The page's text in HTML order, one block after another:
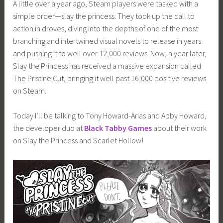
i
m
i
a
A little over a year ago, Steam players were tasked with a
simple order—slay the princess. They took up the call to
action in droves, diving into the depths of one of the most
branching and intertwined visual novels to release in years
and pushing it to well over 12,000 reviews. Now, a year later,
Slay the Princess has received a massive expansion called
The Pristine Cut, bringing it well past 16,000 positive reviews
on Steam.
Today I’ll be talking to Tony Howard-Arias and Abby Howard,
the developer duo atBlack Tabby Games about their work
on Slay the Princess and Scarlet Hollow!